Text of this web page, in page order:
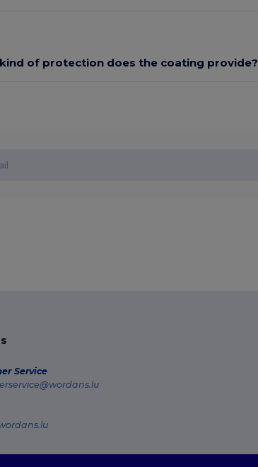
of protection does the coating provide?
Service